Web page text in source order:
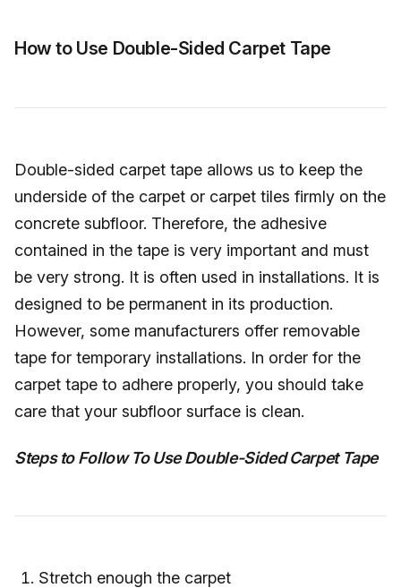
How to Use Double-Sided Carpet Tape
Double-sided carpet tape allows us to keep the
underside of the carpet or carpet tiles firmly on the
concrete subfloor. Therefore, the adhesive
contained in the tape is very important and must
be very strong. It is often used in installations. It is
designed to be permanent in its production.
However, some manufacturers offer removable
tape for temporary installations. In order for the
carpet tape to adhere properly, you should take
care that your subfloor surface is clean.
Steps to Follow To Use Double-Sided Carpet Tape
Stretch enough the carpet